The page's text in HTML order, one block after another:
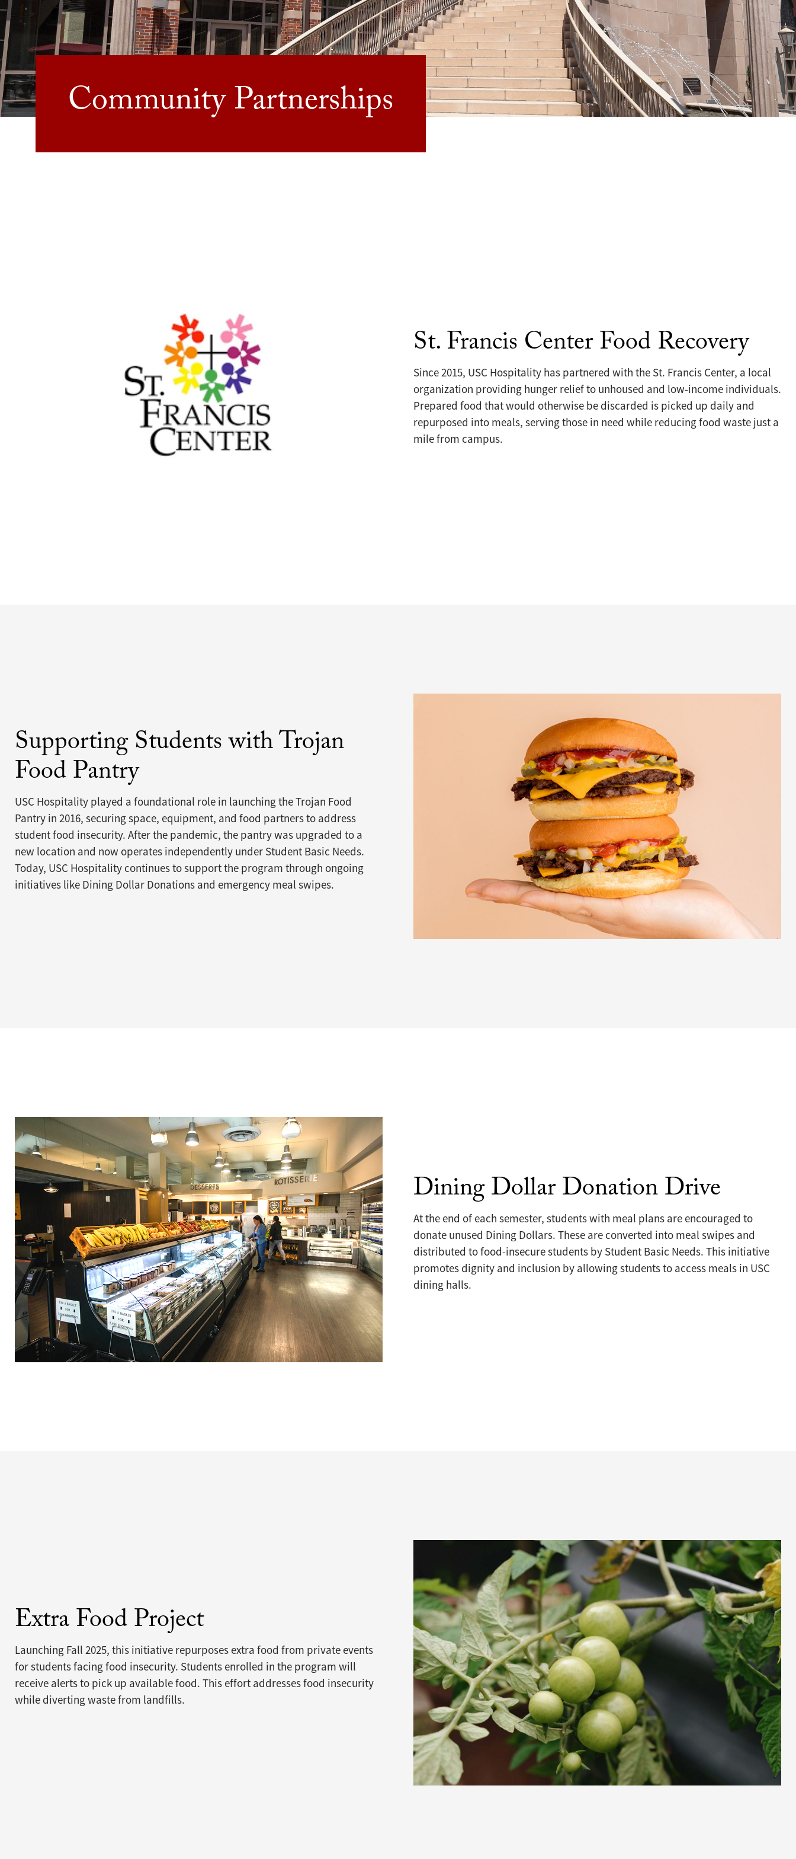
Community Partnerships
St. Francis Center Food Recovery
Since 2015, USC Hospitality has partnered with the St. Francis Center, a local
organization providing hunger relief to unhoused and low-income individuals.
Prepared food that would otherwise be discarded is picked up daily and
repurposed into meals, serving those in need while reducing food waste just a
mile from campus.
Supporting Students with Trojan
Food Pantry
USC Hospitality played a foundational role in launching the Trojan Food
Pantry in 2016, securing space, equipment, and food partners to address
student food insecurity. After the pandemic, the pantry was upgraded to a
new location and now operates independently under Student Basic Needs.
Today, USC Hospitality continues to support the program through ongoing
initiatives like Dining Dollar Donations and emergency meal swipes.
Dining Dollar Donation Drive
At the end of each semester, students with meal plans are encouraged to
donate unused Dining Dollars. These are converted into meal swipes and
distributed to food-insecure students by Student Basic Needs. This initiative
promotes dignity and inclusion by allowing students to access meals in USC
dining halls.
Extra Food Project
Launching Fall 2025, this initiative repurposes extra food from private events
for students facing food insecurity. Students enrolled in the program will
receive alerts to pick up available food. This effort addresses food insecurity
while diverting waste from landfills.